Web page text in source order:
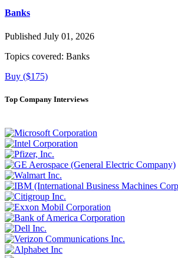
Banks
Published July 01, 2026
Topics covered: Banks
Buy ($175)
Top Company Interviews